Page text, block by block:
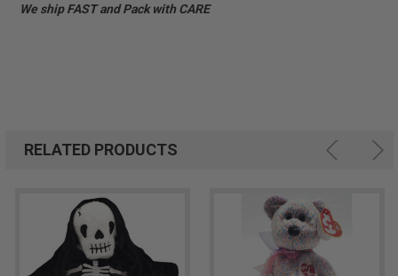
We ship FAST and Pack with CARE
RELATED PRODUCTS